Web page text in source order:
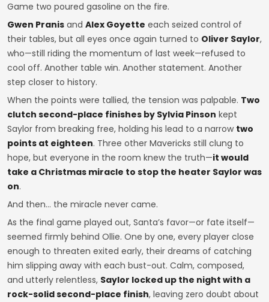
Game two poured gasoline on the fire.
Gwen Pranis and Alex Goyette each seized control of
their tables, but all eyes once again turned to Oliver Saylor,
who—still riding the momentum of last week—refused to
cool off. Another table win. Another statement. Another
step closer to history.
When the points were tallied, the tension was palpable. Two
clutch second-place finishes by Sylvia Pinson kept
Saylor from breaking free, holding his lead to a narrow two
points at eighteen. Three other Mavericks still clung to
hope, but everyone in the room knew the truth—it would
take a Christmas miracle to stop the heater Saylor was
on.
And then… the miracle never came.
As the final game played out, Santa’s favor—or fate itself—
seemed firmly behind Ollie. One by one, every player close
enough to threaten exited early, their dreams of catching
him slipping away with each bust-out. Calm, composed,
and utterly relentless, Saylor locked up the night with a
rock-solid second-place finish, leaving zero doubt about